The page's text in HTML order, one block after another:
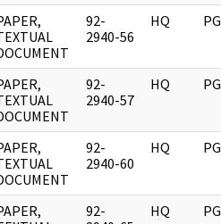
92-
2940-56
HQ PG
92-
2940-57
HQ PG
92-
2940-60
HQ PG
92-
HQ PG